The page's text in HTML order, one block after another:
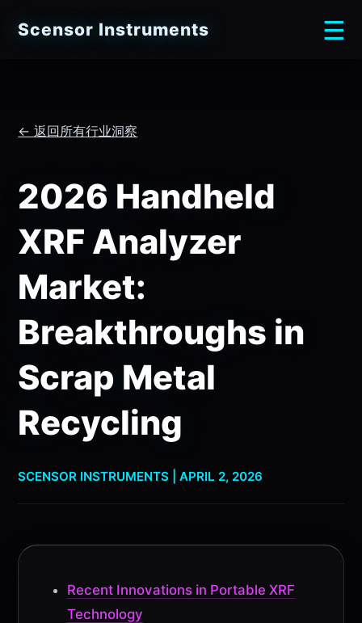
Scensor Instruments ☰
← 返回所有行业洞察
2026 Handheld
XRF Analyzer
Market:
Breakthroughs in
Scrap Metal
Recycling
SCENSOR INSTRUMENTS | APRIL 2, 2026
Recent Innovations in Portable XRF
Technology